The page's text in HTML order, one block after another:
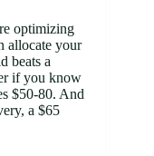
optimizing
allocate your
beats a
if you know
$50-80. And
a $65